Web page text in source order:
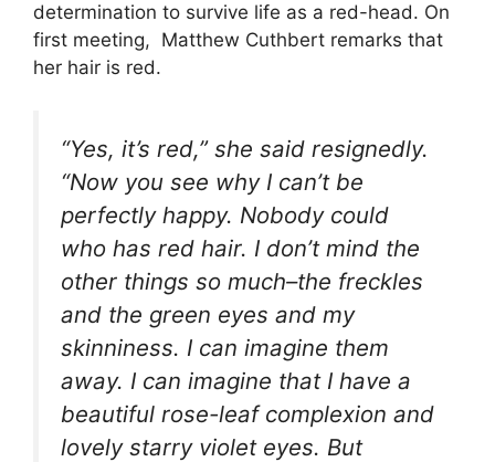
determination to survive life as a red-head. On
first meeting, Matthew Cuthbert remarks that
her hair is red.
“Yes, it’s red,” she said resignedly.
“Now you see why I can’t be
perfectly happy. Nobody could
who has red hair. I don’t mind the
other things so much–the freckles
and the green eyes and my
skinniness. I can imagine them
away. I can imagine that I have a
beautiful rose-leaf complexion and
lovely starry violet eyes. But